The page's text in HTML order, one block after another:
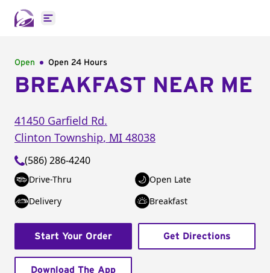
Open main menu
Open Open 24 Hours
BREAKFAST NEAR ME
41450 Garfield Rd.
Clinton Township, MI 48038
(586) 286-4240
Drive-Thru
Open Late
Delivery
Breakfast
Start Your Order Get Directions
Download The App